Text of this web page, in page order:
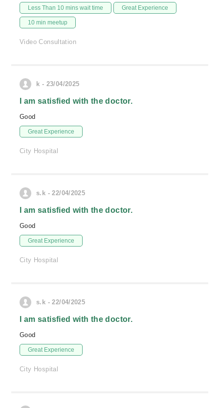
Less Than 10 mins wait time Great Experience
10 min meetup
Video Consultation
k - 23/04/2025
I am satisfied with the doctor.
Good
Great Experience
City Hospital
s.k - 22/04/2025
I am satisfied with the doctor.
Good
Great Experience
City Hospital
s.k - 22/04/2025
I am satisfied with the doctor.
Good
Great Experience
City Hospital